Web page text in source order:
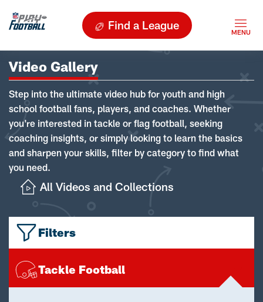
Find a League
Video Gallery
Step into the ultimate video hub for youth and high
school football fans, players, and coaches. Whether
you're interested in tackle or flag football, seeking
coaching insights, or simply looking to learn the basics
and sharpen your skills, filter by category to find what
you need.
All Videos and Collections
Filters
Tackle Football